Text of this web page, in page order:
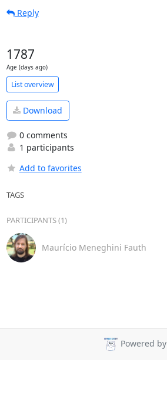
Reply
1787
Age (days ago)
List overview
Download
0 comments
1 participants
Add to favorites
TAGS
PARTICIPANTS (1)
Maurício Meneghini Fauth
Powered by